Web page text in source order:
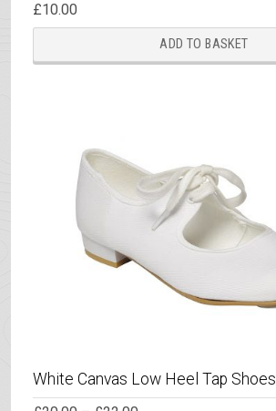
£10.00
ADD TO BASKET
White Canvas Low Heel Tap Shoes